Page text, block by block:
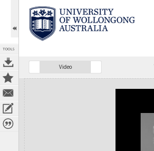
TOOLS
Video
Expand/collapse